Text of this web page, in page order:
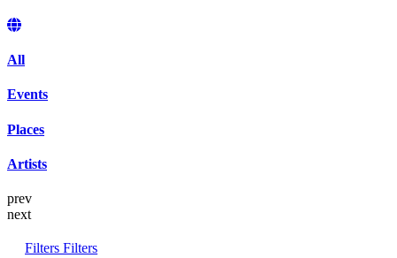
All
Events
Places
Artists
prev
next
Filters Filters